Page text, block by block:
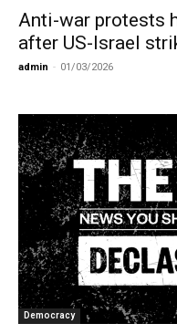
Anti-war protests
after US-Israel
admin - 01/03/2026
Democracy